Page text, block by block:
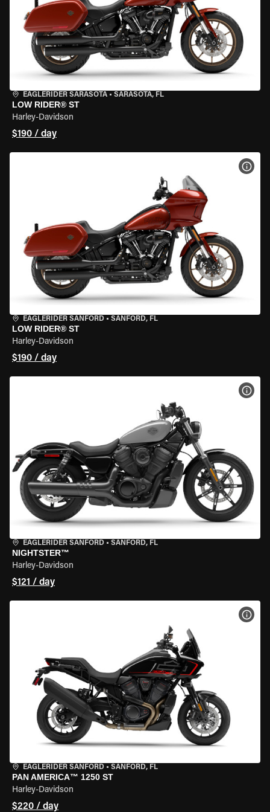
EAGLERIDER SARASOTA • SARASOTA, FL
LOW RIDER® ST
Harley-Davidson
$190 / day
EAGLERIDER SANFORD • SANFORD, FL
LOW RIDER® ST
Harley-Davidson
$190 / day
EAGLERIDER SANFORD • SANFORD, FL
NIGHTSTER™
Harley-Davidson
$121 / day
EAGLERIDER SANFORD • SANFORD, FL
PAN AMERICA™ 1250 ST
Harley-Davidson
$220 / day